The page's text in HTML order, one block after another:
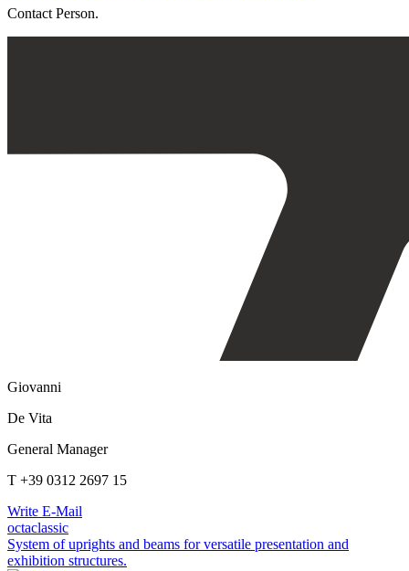
Contact Person.
Giovanni
De Vita
General Manager
T +39 0312 2697 15
Write E-Mail
octaclassic
System of uprights and beams for versatile presentation and
exhibition structures.